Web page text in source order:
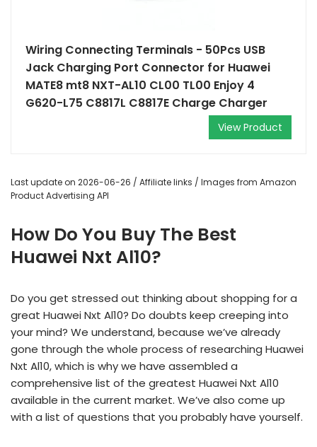
Wiring Connecting Terminals - 50Pcs USB
Jack Charging Port Connector for Huawei
MATE8 mt8 NXT-AL10 CL00 TL00 Enjoy 4
G620-L75 C8817L C8817E Charge Charger
View Product
Last update on 2026-06-26 / Affiliate links / Images from Amazon
Product Advertising API
How Do You Buy The Best
Huawei Nxt Al10?
Do you get stressed out thinking about shopping for a
great Huawei Nxt Al10? Do doubts keep creeping into
your mind? We understand, because we’ve already
gone through the whole process of researching Huawei
Nxt Al10, which is why we have assembled a
comprehensive list of the greatest Huawei Nxt Al10
available in the current market. We’ve also come up
with a list of questions that you probably have yourself.